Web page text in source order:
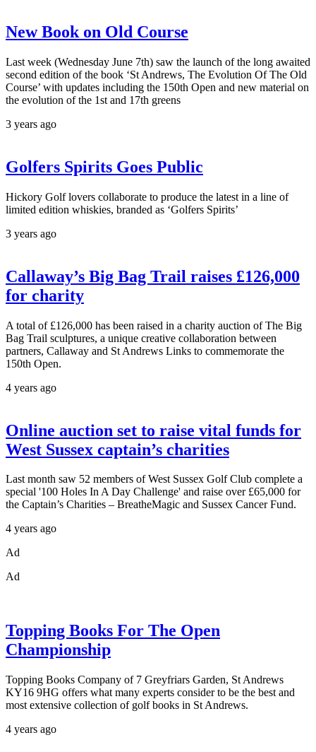
New Book on Old Course
Last week (Wednesday June 7th) saw the launch of the long awaited
second edition of the book ‘St Andrews, The Evolution Of The Old
Course’ with updates including the 150th Open and new material on
the evolution of the 1st and 17th greens
3 years ago
Golfers Spirits Goes Public
Hickory Golf lovers collaborate to produce the latest in a line of
limited edition whiskies, branded as ‘Golfers Spirits’
3 years ago
Callaway’s Big Bag Trail raises £126,000
for charity
A total of £126,000 has been raised in a charity auction of The Big
Bag Trail sculptures, a unique creative collaboration between
partners, Callaway and St Andrews Links to commemorate the
150th Open.
4 years ago
Online auction set to raise vital funds for
West Sussex captain’s charities
Last month saw 52 members of West Sussex Golf Club complete a
special '100 Holes In A Day Challenge' and raise over £65,000 for
the Captain’s Charities – BreatheMagic and Sussex Cancer Fund.
4 years ago
Ad
Ad
Topping Books For The Open
Championship
Topping Books Company of 7 Greyfriars Garden, St Andrews
KY16 9HG offers what many experts consider to be the best and
most extensive collection of golf books in St Andrews.
4 years ago